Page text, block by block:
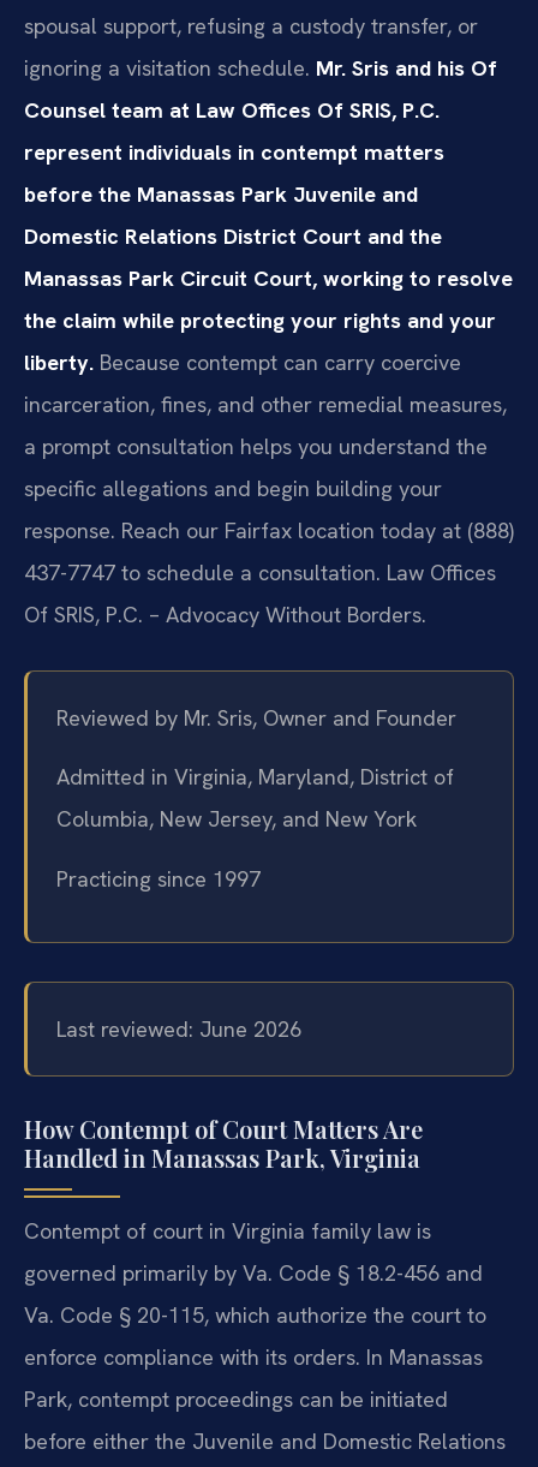
spousal support, refusing a custody transfer, or
ignoring a visitation schedule. Mr. Sris and his Of
Counsel team at Law Offices Of SRIS, P.C.
represent individuals in contempt matters
before the Manassas Park Juvenile and
Domestic Relations District Court and the
Manassas Park Circuit Court, working to resolve
the claim while protecting your rights and your
liberty. Because contempt can carry coercive
incarceration, fines, and other remedial measures,
a prompt consultation helps you understand the
specific allegations and begin building your
response. Reach our Fairfax location today at (888)
437-7747 to schedule a consultation. Law Offices
Of SRIS, P.C. – Advocacy Without Borders.
Reviewed by Mr. Sris, Owner and Founder
Admitted in Virginia, Maryland, District of
Columbia, New Jersey, and New York
Practicing since 1997
Last reviewed: June 2026
How Contempt of Court Matters Are
Handled in Manassas Park, Virginia
Contempt of court in Virginia family law is
governed primarily by Va. Code § 18.2-456 and
Va. Code § 20-115, which authorize the court to
enforce compliance with its orders. In Manassas
Park, contempt proceedings can be initiated
before either the Juvenile and Domestic Relations